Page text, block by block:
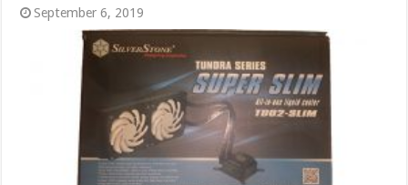
September 6, 2019